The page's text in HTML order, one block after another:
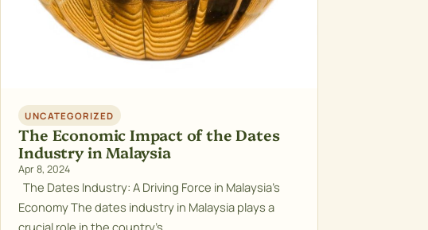
UNCATEGORIZED
The Economic Impact of the Dates
Industry in Malaysia
Apr 8, 2024
The Dates Industry: A Driving Force in Malaysia’s
Economy The dates industry in Malaysia plays a